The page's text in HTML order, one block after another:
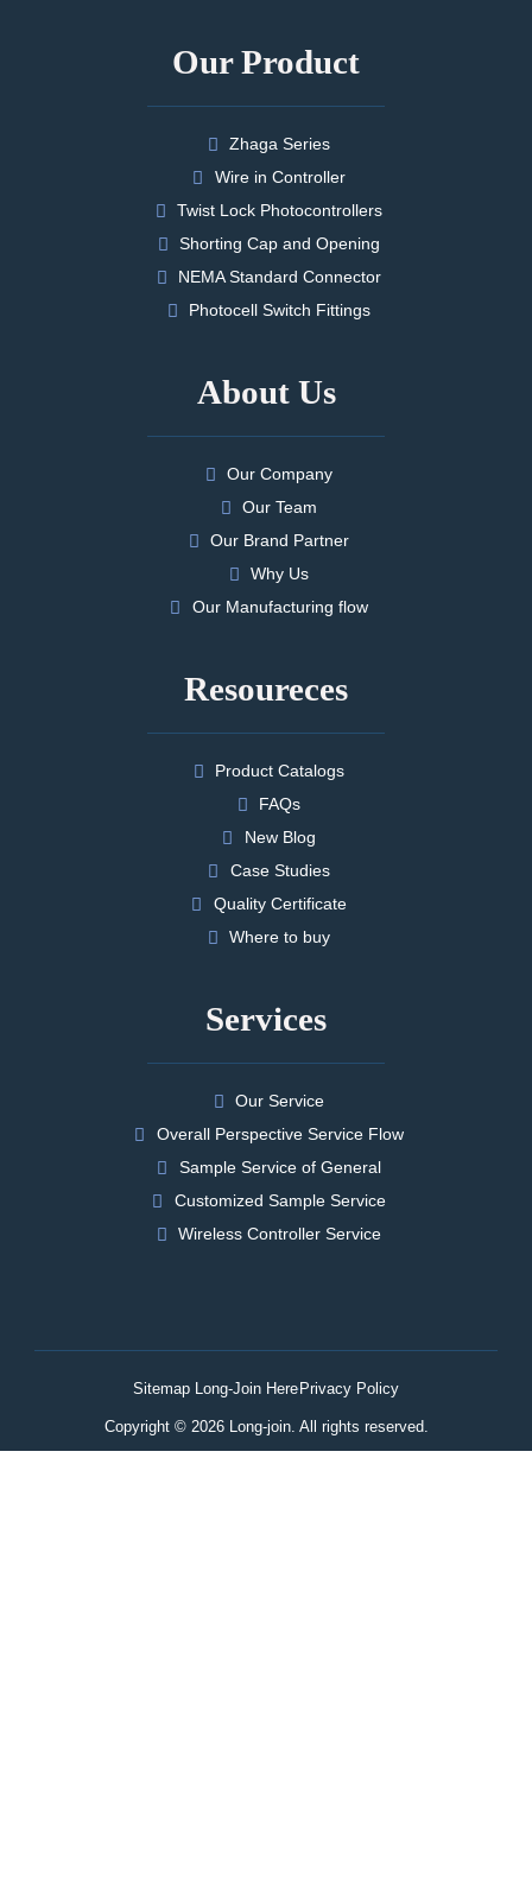
Our Product
Zhaga Series
Wire in Controller
Twist Lock Photocontrollers
Shorting Cap and Opening
NEMA Standard Connector
Photocell Switch Fittings
About Us
Our Company
Our Team
Our Brand Partner
Why Us
Our Manufacturing flow
Resoureces
Product Catalogs
FAQs
New Blog
Case Studies
Quality Certificate
Where to buy
Services
Our Service
Overall Perspective Service Flow
Sample Service of General
Customized Sample Service
Wireless Controller Service
Sitemap Long-Join Here Privacy Policy
Copyright © 2026 Long-join. All rights reserved.